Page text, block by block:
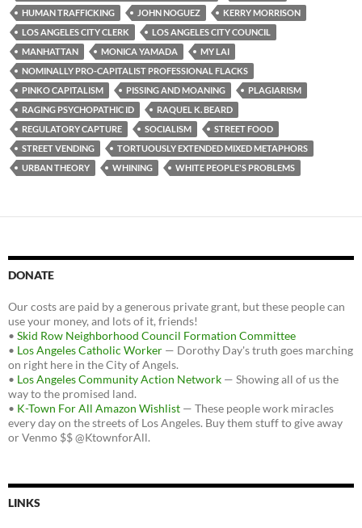
HUMAN TRAFFICKING
JOHN NOGUEZ
KERRY MORRISON
LOS ANGELES CITY CLERK
LOS ANGELES CITY COUNCIL
MANHATTAN
MONICA YAMADA
MY LAI
NOMINALLY PRO-CAPITALIST PROFESSIONAL FLACKS
PINKO CAPITALISM
PISSING AND MOANING
PLAGIARISM
RAGING PSYCHOPATHIC ID
RAQUEL K. BEARD
REGULATORY CAPTURE
SOCIALISM
STREET FOOD
STREET VENDING
TORTUOUSLY EXTENDED MIXED METAPHORS
URBAN THEORY
WHINING WHITE PEOPLE'S PROBLEMS
DONATE
Our costs are paid by a generous private grant, but these people can
use your money, and lots of it, friends!
• Skid Row Neighborhood Council Formation Committee
• Los Angeles Catholic Worker — Dorothy Day's truth goes marching
on right here in the City of Angels.
• Los Angeles Community Action Network — Showing all of us the
way to the promised land.
• K-Town For All Amazon Wishlist — These people work miracles
every day on the streets of Los Angeles. Buy them stuff to give away
or Venmo $$ @KtownforAll.
LINKS